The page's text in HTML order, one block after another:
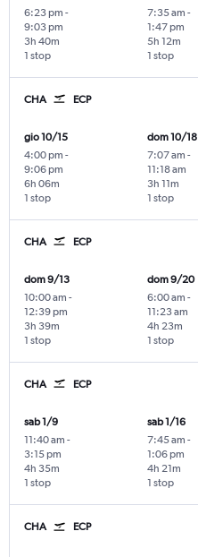
6:23 pm -
9:03 pm
1 stop
3h 40m
7:35 am -
1:47 pm
1 stop
5h 12m
CHA ECP
gio 10/15
4:00 pm -
9:06 pm
1 stop
6h 06m
dom 10/18
7:07 am -
11:18 am
1 stop
3h 11m
CHA ECP
dom 9/13
10:00 am -
12:39 pm
1 stop
3h 39m
dom 9/20
6:00 am -
11:23 am
1 stop
4h 23m
CHA ECP
sab 1/9
11:40 am -
3:15 pm
1 stop
4h 35m
sab 1/16
7:45 am -
1:06 pm
1 stop
4h 21m
CHA ECP